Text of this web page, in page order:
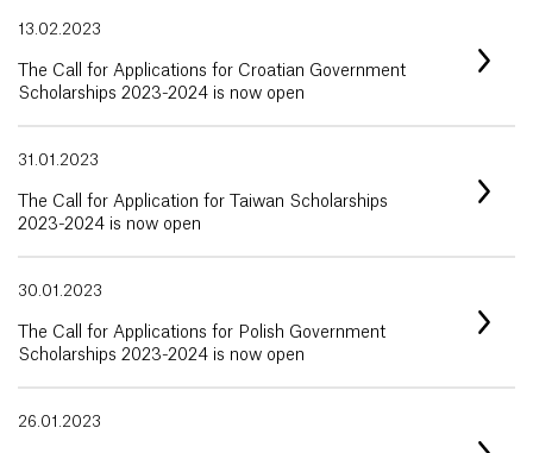
13.02.2023
The Call for Applications for Croatian Government
Scholarships 2023-2024 is now open
31.01.2023
The Call for Application for Taiwan Scholarships
2023-2024 is now open
30.01.2023
The Call for Applications for Polish Government
Scholarships 2023-2024 is now open
26.01.2023